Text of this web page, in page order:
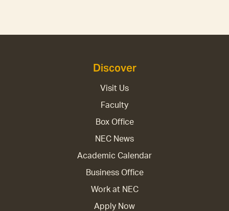
Discover
Visit Us
Faculty
Box Office
NEC News
Academic Calendar
Business Office
Work at NEC
Apply Now